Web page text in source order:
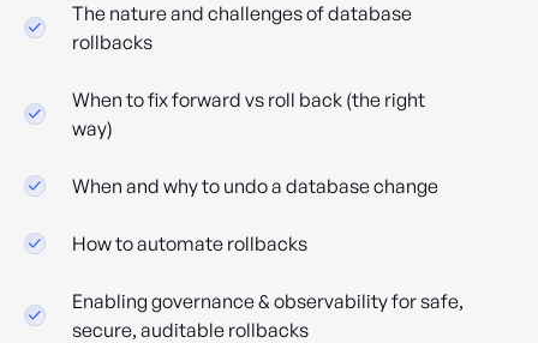
The nature and challenges of database
rollbacks
When to fix forward vs roll back (the right
way)
When and why to undo a database change
How to automate rollbacks
Enabling governance & observability for safe,
secure, auditable rollbacks